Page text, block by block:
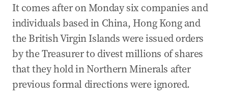
It comes after on Monday six companies and
individuals based in China, Hong Kong and
the British Virgin Islands were issued orders
by the Treasurer to divest millions of shares
that they hold in Northern Minerals after
previous formal directions were ignored.